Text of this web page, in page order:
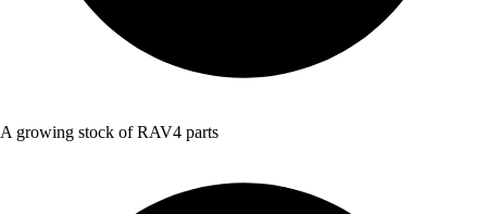
A growing stock of RAV4 parts